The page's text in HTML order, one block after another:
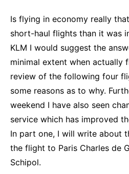
Is flying in economy really
short-haul flights than it was
KLM I would suggest the
minimal extent when actually
review of the following four
some reasons as to why.
weekend I have also seen
service which has improved
In part one, I will write about
the flight to Paris Charles de
Schipol.